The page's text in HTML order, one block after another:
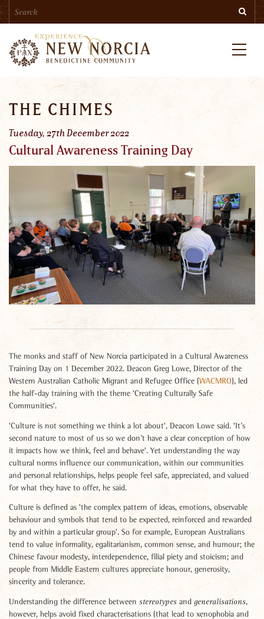
content
THE CHIMES
Tuesday, 27th December 2022
Cultural Awareness Training Day
The monks and staff of New Norcia participated in a Cultural Awareness
Training Day on 1 December 2022. Deacon Greg Lowe, Director of the
Western Australian Catholic Migrant and Refugee Office (WACMRO), led
the half-day training with the theme 'Creating Culturally Safe
Communities'.
'Culture is not something we think a lot about', Deacon Lowe said. 'It’s
second nature to most of us so we don’t have a clear conception of how
it impacts how we think, feel and behave'. Yet understanding the way
cultural norms influence our communication, within our communities
and personal relationships, helps people feel safe, appreciated, and valued
for what they have to offer, he said.
Culture is defined as 'the complex pattern of ideas, emotions, observable
behaviour and symbols that tend to be expected, reinforced and rewarded
by and within a particular group'. So for example, European Australians
tend to value informality, egalitarianism, common sense, and humour; the
Chinese favour modesty, interdependence, filial piety and stoicism; and
people from Middle Eastern cultures appreciate honour, generosity,
sincerity and tolerance.
Understanding the difference between stereotypes and generalisations,
however, helps avoid fixed characterisations (that lead to xenophobia and